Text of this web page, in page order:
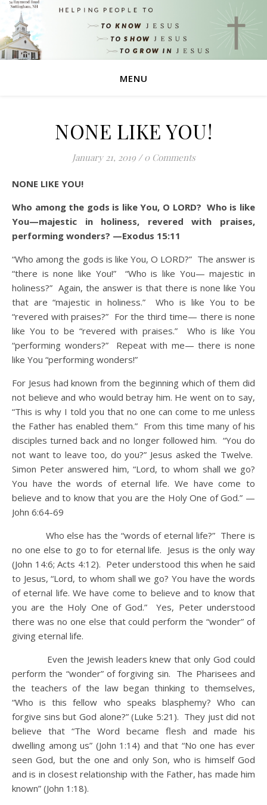
MENU
NONE LIKE YOU!
January 21, 2019 / 0 Comments
NONE LIKE YOU!
Who among the gods is like You, O LORD? Who is like
You—majestic in holiness, revered with praises,
performing wonders? —Exodus 15:11
“Who among the gods is like You, O LORD?” The answer is
“there is none like You!” “Who is like You— majestic in
holiness?” Again, the answer is that there is none like You
that are “majestic in holiness.” Who is like You to be
“revered with praises?” For the third time— there is none
like You to be “revered with praises.” Who is like You
“performing wonders?” Repeat with me— there is none
like You “performing wonders!”
For Jesus had known from the beginning which of them did
not believe and who would betray him. He went on to say,
“This is why I told you that no one can come to me unless
the Father has enabled them.” From this time many of his
disciples turned back and no longer followed him. “You do
not want to leave too, do you?” Jesus asked the Twelve.
Simon Peter answered him, “Lord, to whom shall we go?
You have the words of eternal life. We have come to
believe and to know that you are the Holy One of God.” —
John 6:64-69
Who else has the “words of eternal life?” There is
no one else to go to for eternal life. Jesus is the only way
(John 14:6; Acts 4:12). Peter understood this when he said
to Jesus, “Lord, to whom shall we go? You have the words
of eternal life. We have come to believe and to know that
you are the Holy One of God.” Yes, Peter understood
there was no one else that could perform the “wonder” of
giving eternal life.
Even the Jewish leaders knew that only God could
perform the “wonder” of forgiving sin. The Pharisees and
the teachers of the law began thinking to themselves,
“Who is this fellow who speaks blasphemy? Who can
forgive sins but God alone?” (Luke 5:21). They just did not
believe that “The Word became flesh and made his
dwelling among us” (John 1:14) and that “No one has ever
seen God, but the one and only Son, who is himself God
and is in closest relationship with the Father, has made him
known” (John 1:18).